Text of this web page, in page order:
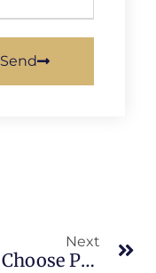
Send
Next
Why Choose Professional Mold Services In Merritt Island: What Merritt Island Property Owners Should Know